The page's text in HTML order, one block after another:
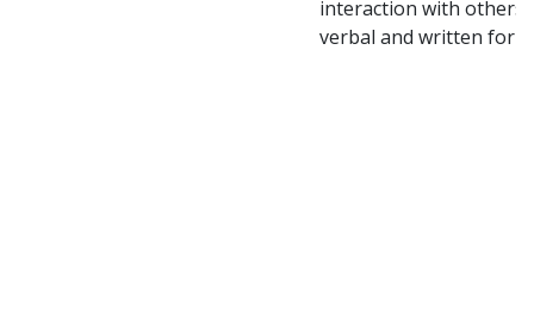
interaction with others
verbal and written form.